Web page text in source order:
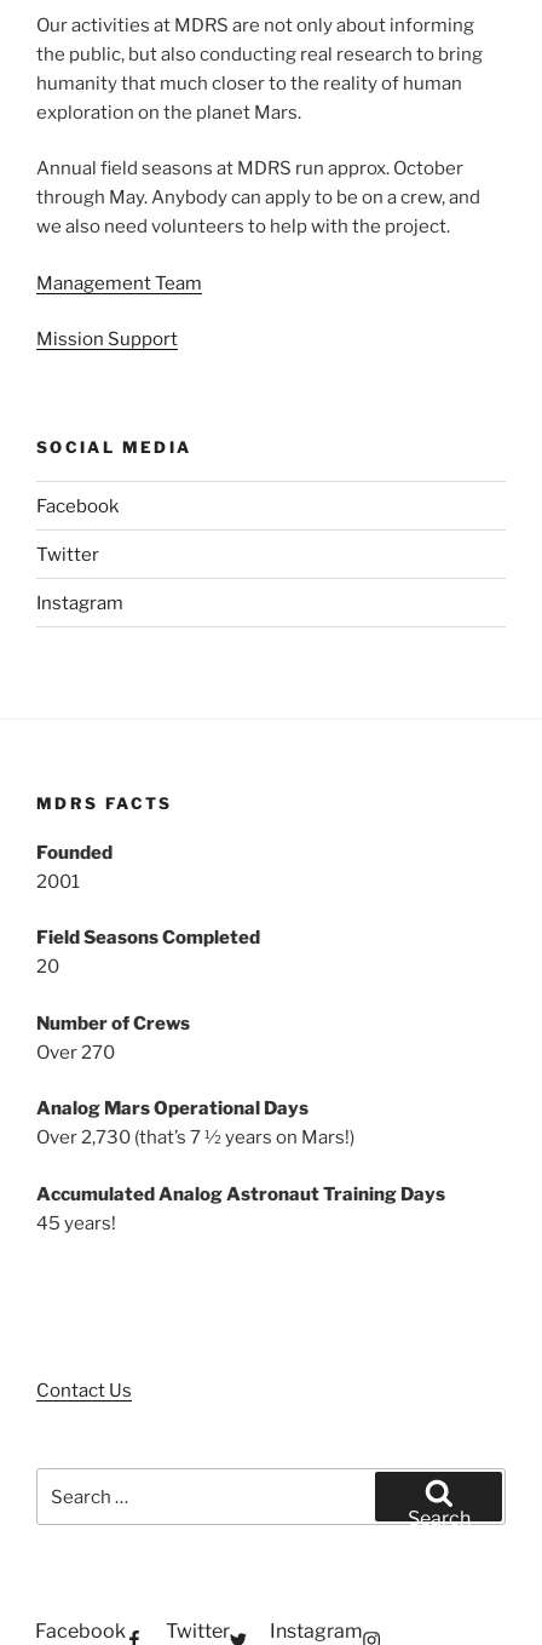
Our activities at MDRS are not only about informing
the public, but also conducting real research to bring
humanity that much closer to the reality of human
exploration on the planet Mars.
Annual field seasons at MDRS run approx. October
through May. Anybody can apply to be on a crew, and
we also need volunteers to help with the project.
Management Team
Mission Support
SOCIAL MEDIA
Facebook
Twitter
Instagram
MDRS FACTS
Founded
2001
Field Seasons Completed
20
Number of Crews
Over 270
Analog Mars Operational Days
Over 2,730 (that’s 7 ½ years on Mars!)
Accumulated Analog Astronaut Training Days
45 years!
Contact Us
for:
Search
Facebook Twitter Instagram